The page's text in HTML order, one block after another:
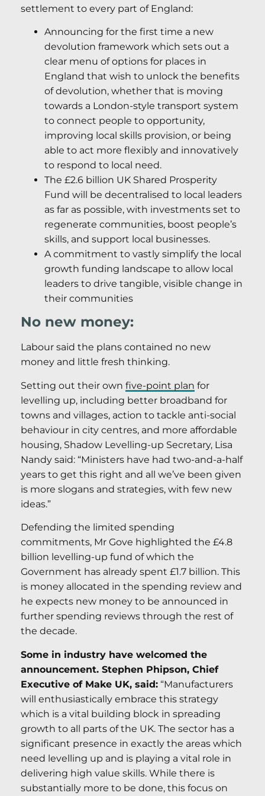
settlement to every part of England:
Announcing for the first time a new
devolution framework which sets out a
clear menu of options for places in
England that wish to unlock the benefits
of devolution, whether that is moving
towards a London-style transport system
to connect people to opportunity,
improving local skills provision, or being
able to act more flexibly and innovatively
to respond to local need.
The £2.6 billion UK Shared Prosperity
Fund will be decentralised to local leaders
as far as possible, with investments set to
regenerate communities, boost people’s
skills, and support local businesses.
A commitment to vastly simplify the local
growth funding landscape to allow local
leaders to drive tangible, visible change in
their communities
No new money:
Labour said the plans contained no new
money and little fresh thinking.
Setting out their own five-point plan for
levelling up, including better broadband for
towns and villages, action to tackle anti-social
behaviour in city centres, and more affordable
housing, Shadow Levelling-up Secretary, Lisa
Nandy said: “Ministers have had two-and-a-half
years to get this right and all we’ve been given
is more slogans and strategies, with few new
ideas.”
Defending the limited spending
commitments, Mr Gove highlighted the £4.8
billion levelling-up fund of which the
Government has already spent £1.7 billion. This
is money allocated in the spending review and
he expects new money to be announced in
further spending reviews through the rest of
the decade.
Some in industry have welcomed the
announcement. Stephen Phipson, Chief
Executive of Make UK, said: “Manufacturers
will enthusiastically embrace this strategy
which is a vital building block in spreading
growth to all parts of the UK. The sector has a
significant presence in exactly the areas which
need levelling up and is playing a vital role in
delivering high value skills. While there is
substantially more to be done, this focus on